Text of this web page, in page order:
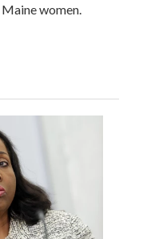
women.